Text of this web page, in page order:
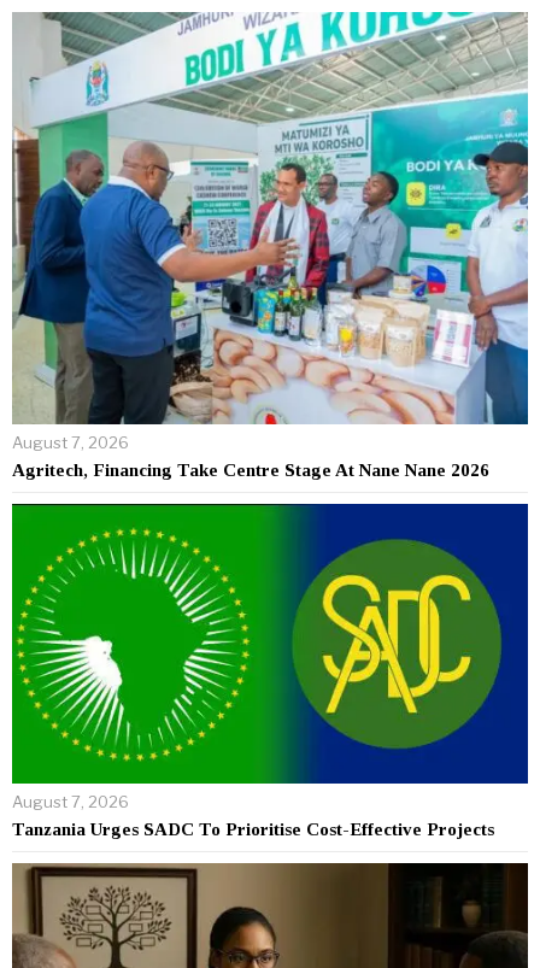
August 7, 2026
Agritech, Financing Take Centre Stage At Nane Nane 2026
August 7, 2026
Tanzania Urges SADC To Prioritise Cost-Effective Projects